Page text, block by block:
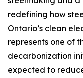
redefining how
Ontario’s clean
represents one of
decarbonization
expected to